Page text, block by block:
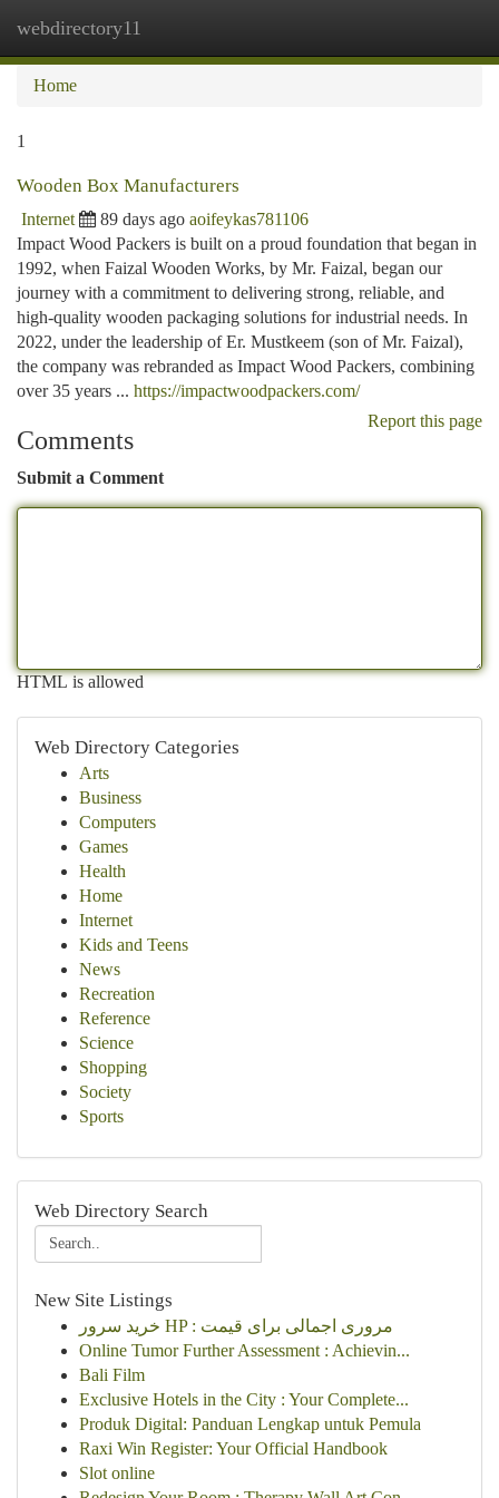
webdirectory11
Home
1
Wooden Box Manufacturers
Internet 89 days ago aoifeykas781106
Impact Wood Packers is built on a proud foundation that began in
1992, when Faizal Wooden Works, by Mr. Faizal, began our
journey with a commitment to delivering strong, reliable, and
high-quality wooden packaging solutions for industrial needs. In
2022, under the leadership of Er. Mustkeem (son of Mr. Faizal),
the company was rebranded as Impact Wood Packers, combining
over 35 years ... https://impactwoodpackers.com/
Report this page
Comments
Submit a Comment
HTML is allowed
Web Directory Categories
Arts
Business
Computers
Games
Health
Home
Internet
Kids and Teens
News
Recreation
Reference
Science
Shopping
Society
Sports
Web Directory Search
New Site Listings
خرید سرور HP : مروری اجمالی برای قیمت
Online Tumor Further Assessment : Achievin...
Bali Film
Exclusive Hotels in the City : Your Complete...
Produk Digital: Panduan Lengkap untuk Pemula
Raxi Win Register: Your Official Handbook
Slot online